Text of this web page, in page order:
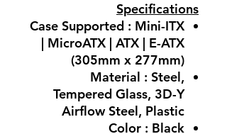
Specifications
Case Supported : Mini-ITX
| MicroATX | ATX | E-ATX
(305mm x 277mm)
Material : Steel,
Tempered Glass, 3D-Y
Airflow Steel, Plastic
Color : Black